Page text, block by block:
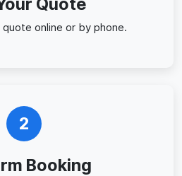
online or by phone.
2
Booking